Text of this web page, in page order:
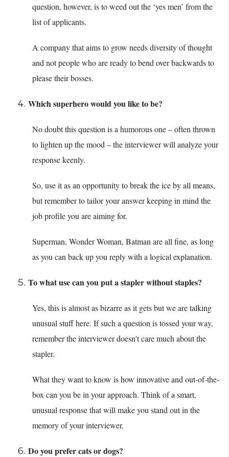
question, however, is to weed out the ‘yes men’ from the
list of applicants.
A company that aims to grow needs diversity of thought
and not people who are ready to bend over backwards to
please their bosses.
Which superhero would you like to be?
No doubt this question is a humorous one – often thrown
to lighten up the mood – the interviewer will analyze your
response keenly.
So, use it as an opportunity to break the ice by all means,
but remember to tailor your answer keeping in mind the
job profile you are aiming for.
Superman, Wonder Woman, Batman are all fine, as long
as you can back up you reply with a logical explanation.
To what use can you put a stapler without staples?
Yes, this is almost as bizarre as it gets but we are talking
unusual stuff here. If such a question is tossed your way,
remember the interviewer doesn’t care much about the
stapler.
What they want to know is how innovative and out-of-the-
box can you be in your approach. Think of a smart,
unusual response that will make you stand out in the
memory of your interviewer.
Do you prefer cats or dogs?